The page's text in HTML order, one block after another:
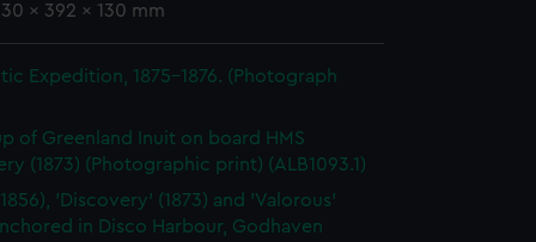
x 392 x 130 mm
Expedition, 1875-1876. (Photograph
of Greenland Inuit on board HMS
(1873) (Photographic print) (ALB1093.1)
'Discovery' (1873) and 'Valorous'
in Disco Harbour, Godhaven